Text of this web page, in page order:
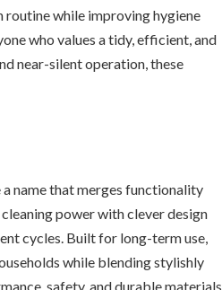
routine while improving hygiene
who values a tidy, efficient, and
near-silent operation, these
name that merges functionality
power with clever design
cycles. Built for long-term use,
while blending stylishly
safety, and durable materials